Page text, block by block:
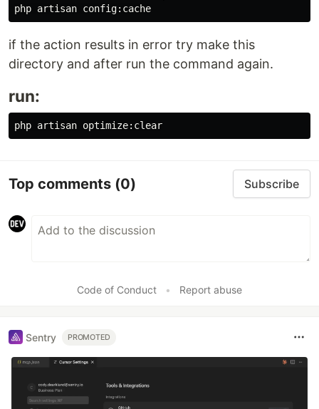
if the action results in error try make this
directory and after run the command again.
run:
Top comments (0) Subscribe
Code of Conduct • Report abuse
Sentry PROMOTED